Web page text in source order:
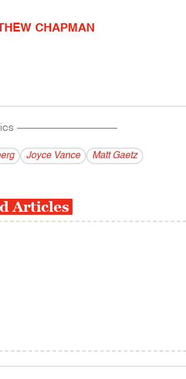
CHAPMAN
------------------------------------------
Joyce Vance Matt Gaetz
Articles